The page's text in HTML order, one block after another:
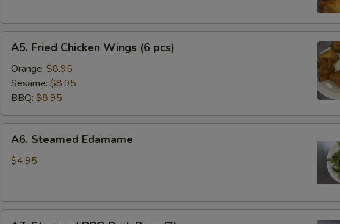
Fried
Chicken
Wings
pcs)
A5. Fried Chicken Wings (6 pcs)
Orange: $8.95
Sesame: $8.95
BBQ: $8.95
Steamed
Edamame
A6. Steamed Edamame
$4.95